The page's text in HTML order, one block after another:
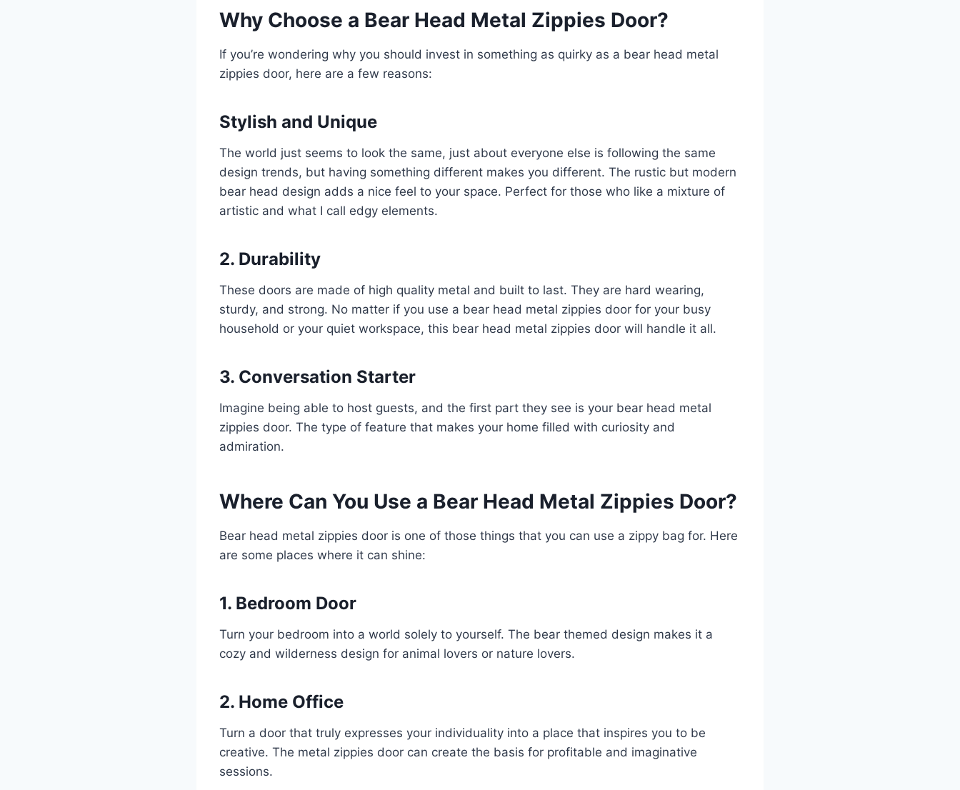
Why Choose a Bear Head Metal Zippies Door?
If you’re wondering why you should invest in something as quirky as a bear head metal
zippies door, here are a few reasons:
Stylish and Unique
The world just seems to look the same, just about everyone else is following the same
design trends, but having something different makes you different. The rustic but modern
bear head design adds a nice feel to your space. Perfect for those who like a mixture of
artistic and what I call edgy elements.
2. Durability
These doors are made of high quality metal and built to last. They are hard wearing,
sturdy, and strong. No matter if you use a bear head metal zippies door for your busy
household or your quiet workspace, this bear head metal zippies door will handle it all.
3. Conversation Starter
Imagine being able to host guests, and the first part they see is your bear head metal
zippies door. The type of feature that makes your home filled with curiosity and
admiration.
Where Can You Use a Bear Head Metal Zippies Door?
Bear head metal zippies door is one of those things that you can use a zippy bag for. Here
are some places where it can shine:
1. Bedroom Door
Turn your bedroom into a world solely to yourself. The bear themed design makes it a
cozy and wilderness design for animal lovers or nature lovers.
2. Home Office
Turn a door that truly expresses your individuality into a place that inspires you to be
creative. The metal zippies door can create the basis for profitable and imaginative
sessions.